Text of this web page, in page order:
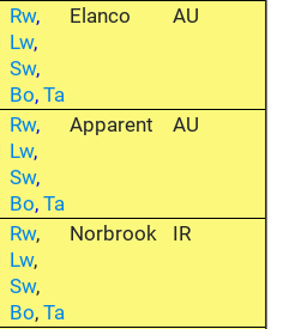
Rw,
Lw,
Sw,
Bo,Ta
Elanco AU
Rw,
Lw,
Sw,
Bo,Ta
Apparent AU
Rw,
Lw,
Sw,
Bo,Ta
Norbrook IR